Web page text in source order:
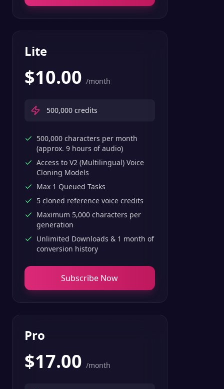
Lite
$10.00 /month
500,000 credits
500,000 characters per month
(approx. 9 hours of audio)
Access to V2 (Multilingual) Voice
Cloning Models
Max 1 Queued Tasks
5 cloned reference voice credits
Maximum 5,000 characters per
generation
Unlimited Downloads & 1 month of
conversion history
Subscribe Now
Pro
$17.00 /month